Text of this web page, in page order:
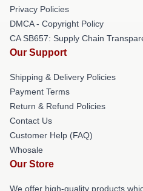
Privacy Policies
DMCA - Copyright Policy
CA SB657: Supply Chain
Our Support
Shipping & Delivery Policies
Payment Terms
Return & Refund Policies
Contact Us
Customer Help (FAQ)
Whosale
Our Store
We offer high-quality products